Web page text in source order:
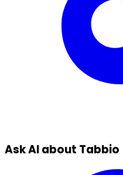
Ask AI about Tabbio